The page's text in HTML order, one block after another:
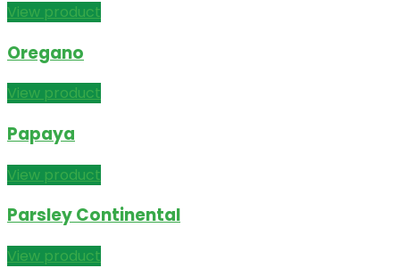
View product
Oregano
View product
Papaya
View product
Parsley Continental
View product